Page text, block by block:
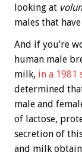
looking at
males that
And if you’re
human male
milk, in a 1981
determined
male and
of lactose,
secretion of
and milk